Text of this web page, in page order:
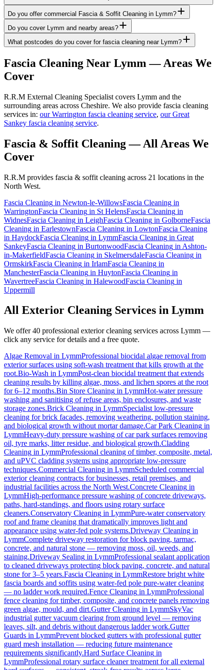
Do you offer commercial Fascia & Soffit Cleaning in Lymm?
Do you cover Lymm and nearby areas?
What postcodes do you cover for fascia cleaning near Lymm?
Fascia Cleaning Near Lymm — Areas We
Cover
R.R.M External Cleaning Specialist covers Lymm and the
surrounding areas across Cheshire. We also provide fascia cleaning
services in: our Warrington fascia cleaning service, our Great
Sankey fascia cleaning service.
Fascia & Soffit Cleaning— All Areas We
Cover
R.R.M provides fascia & soffit cleaning across 21 locations in the
North West.
Fascia Cleaning in Newton-le-WillowsFascia Cleaning in
WarringtonFascia Cleaning in St HelensFascia Cleaning in
WidnesFascia Cleaning in LeighFascia Cleaning in GolborneFascia
Cleaning in EarlestownFascia Cleaning in LowtonFascia Cleaning
in HaydockFascia Cleaning in LymmFascia Cleaning in Great
SankeyFascia Cleaning in BurtonwoodFascia Cleaning in Ashton-
in-MakerfieldFascia Cleaning in SkelmersdaleFascia Cleaning in
OrmskirkFascia Cleaning in IrlamFascia Cleaning in
ManchesterFascia Cleaning in HuytonFascia Cleaning in
WavertreeFascia Cleaning in HalewoodFascia Cleaning in
Uppermill
All Exterior Cleaning Services in Lymm
We offer 40 professional exterior cleaning services across Lymm —
click any service for details and a free quote.
Algae Removal in LymmProfessional biocidal algae removal from
exterior surfaces using soft-wash treatment that kills growth at the
root.Bio-Wash in LymmPost-clean biocidal treatment that extends
cleaning results by killing algae, moss, and lichen spores at the root
for 6–12 months.Bin Store Cleaning in LymmHot-water pressure
washing and sanitising of refuse areas, bin enclosures, and waste
storage zones.Brick Cleaning in LymmSpecialist low-pressure
cleaning for brick facades, removing weathering, pollution staining,
and biological growth without mortar damage.Car Park Cleaning in
LymmHeavy-duty pressure washing of car park surfaces removing
oil, tyre marks, litter residue, and biological growth.Cladding
Cleaning in LymmProfessional cleaning of timber, composite, metal,
and uPVC cladding systems using appropriate low-pressure
techniques.Commercial Cleaning in LymmScheduled commercial
exterior cleaning contracts for businesses, retail premises, and
industrial facilities across the North West.Concrete Cleaning in
LymmHigh-performance pressure washing of concrete driveways,
paths, hard-standings, and floors using rotary surface
cleaners.Conservatory Cleaning in LymmPure-water conservatory
roof and frame cleaning that dramatically improves light and
appearance using water-fed pole systems.Driveway Cleaning in
LymmComplete driveway restoration for block paving, tarmac,
concrete, and natural stone — removing moss, oil, weeds, and
staining.Driveway Sealing in LymmProfessional sealant application
to cleaned driveways protecting block paving, concrete, and natural
stone for 3–5 years.Fascia Cleaning in LymmRestore bright white
fascia boards and soffits using water-fed pole pure-water cleaning
— no ladder work required.Fence Cleaning in LymmProfessional
fence cleaning for timber, composite, and concrete panels removing
green algae, mould, and dirt.Gutter Cleaning in LymmSkyVac
industrial gutter vacuum clearing from ground level — removing
leaves, silt, and debris without dangerous ladder work.Gutter
Guards in LymmPrevent blocked gutters with professional gutter
guard mesh installation — reducing future maintenance
requirements significantly.Hard Surface Cleaning in
LymmProfessional rotary surface cleaner treatment for all external